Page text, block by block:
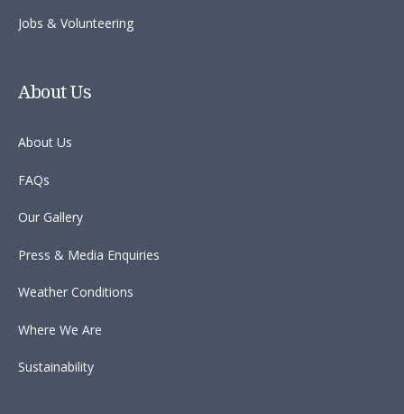
Jobs & Volunteering
About Us
About Us
FAQs
Our Gallery
Press & Media Enquiries
Weather Conditions
Where We Are
Sustainability